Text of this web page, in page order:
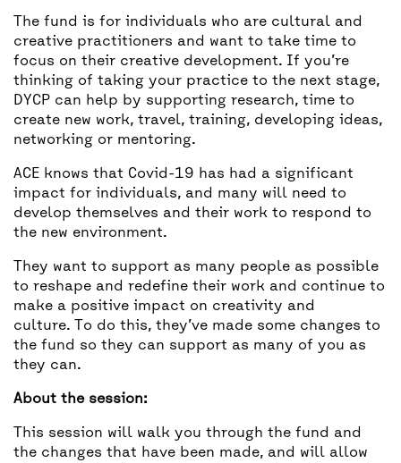
The fund is for individuals who are cultural and
creative practitioners and want to take time to
focus on their creative development. If you’re
thinking of taking your practice to the next stage,
DYCP can help by supporting research, time to
create new work, travel, training, developing ideas,
networking or mentoring.
ACE knows that Covid-19 has had a significant
impact for individuals, and many will need to
develop themselves and their work to respond to
the new environment.
They want to support as many people as possible
to reshape and redefine their work and continue to
make a positive impact on creativity and
culture. To do this, they’ve made some changes to
the fund so they can support as many of you as
they can.
About the session:
This session will walk you through the fund and
the changes that have been made, and will allow